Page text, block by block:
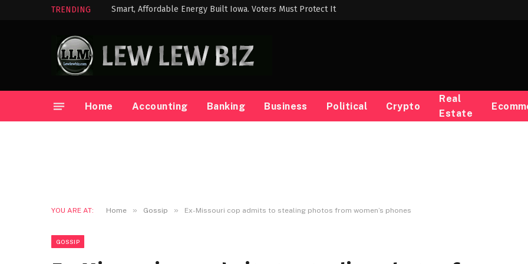
TRENDING Smart, Affordable Energy Built Iowa. Voters Must Protect It
Home Accounting Banking Business Political Crypto
Real
Estate
YOU ARE AT: Home » Gossip » Ex-Missouri cop admits to stealing photos from women’s phones
GOSSIP